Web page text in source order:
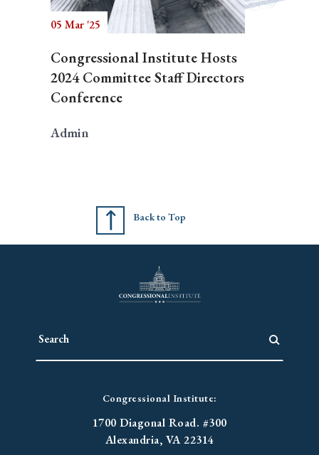
05 Mar '25
Congressional Institute Hosts
2024 Committee Staff Directors
Conference
Admin
Back to Top
Congressional Institute:
1700 Diagonal Road. #300
Alexandria, VA 22314